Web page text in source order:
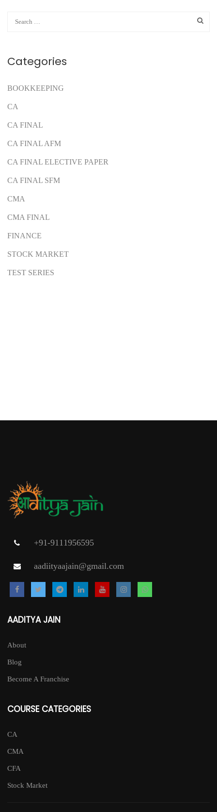
Categories
BOOKKEEPING
CA
CA FINAL
CA FINAL AFM
CA FINAL ELECTIVE PAPER
CA FINAL SFM
CMA
CMA FINAL
FINANCE
STOCK MARKET
TEST SERIES
+91-9111956595
aadiityaajain@gmail.com
AADITYA JAIN
About
Blog
Become A Franchise
COURSE CATEGORIES
CA
CMA
CFA
Stock Market